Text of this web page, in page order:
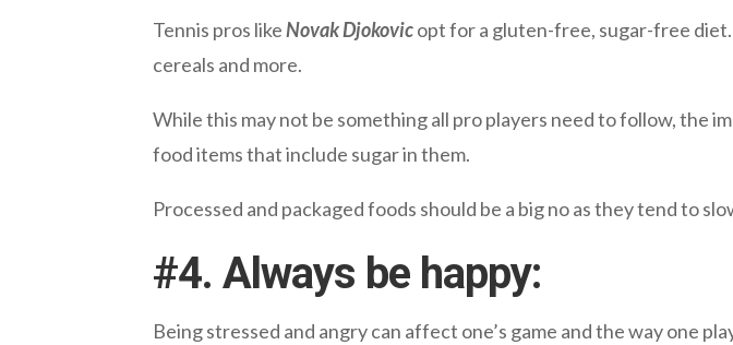
Tennis pros likeNovak Djokovicopt for a gluten-free, sugar-free diet.
cereals and more.
While this may not be something all pro players need to follow, the
food items that include sugar in them.
Processed and packaged foods should be a big no as they tend to
#4. Always be happy:
Being stressed and angry can affect one’s game and the way one